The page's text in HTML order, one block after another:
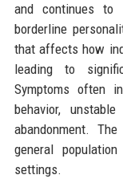
and continues to
borderline
that affects how
leading to
Symptoms often
behavior,
abandonment.
general
settings.